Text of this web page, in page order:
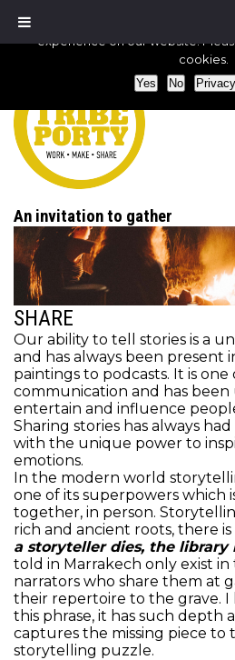
An invitation to gather
SHARE
Our ability to tell stories is a
and has always been present
paintings to podcasts. It is
communication and has been
entertain and influence
Sharing stories has always
with the unique power to
emotions.
In the modern world
one of its superpowers which
together, in person.
rich and ancient roots, there is
a storyteller dies, the library
told in Marrakech only exist
narrators who share them at
their repertoire to the grave.
this phrase, it has such depth
captures the missing piece to
storytelling puzzle.
experience on our website.
cookies.
Yes No